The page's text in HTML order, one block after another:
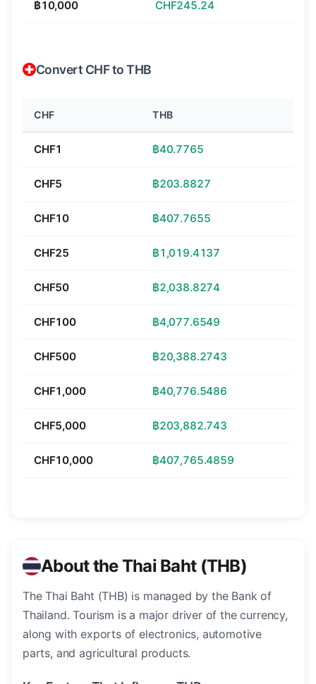
฿10,000 CHF245.24
Convert CHF to THB
CHF THB
CHF1 ฿40.7765
CHF5 ฿203.8827
CHF10 ฿407.7655
CHF25 ฿1,019.4137
CHF50 ฿2,038.8274
CHF100 ฿4,077.6549
CHF500 ฿20,388.2743
CHF1,000 ฿40,776.5486
CHF5,000 ฿203,882.743
CHF10,000 ฿407,765.4859
About the Thai Baht (THB)
The Thai Baht (THB) is managed by the Bank of
Thailand. Tourism is a major driver of the currency,
along with exports of electronics, automotive
parts, and agricultural products.